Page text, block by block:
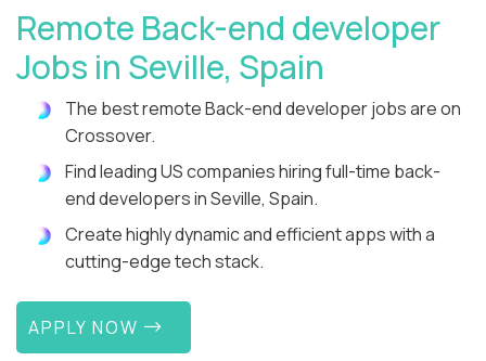
Remote Back-end developer
Jobs in Seville, Spain
The best remote Back-end developer jobs are on
Crossover.
Find leading US companies hiring full-time back-
end developers in Seville, Spain.
Create highly dynamic and efficient apps with a
cutting-edge tech stack.
APPLY NOW